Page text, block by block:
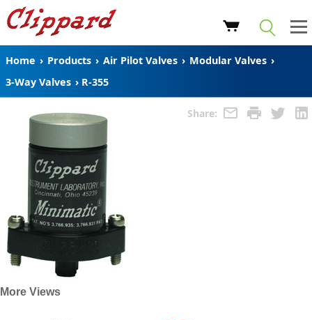
Home › Products › Air Pilot Valves › Modular Valves ›
3-Way Valves › R-355
Share:
More Views